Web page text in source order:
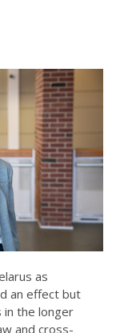
as
an effect but
in the longer
and cross-